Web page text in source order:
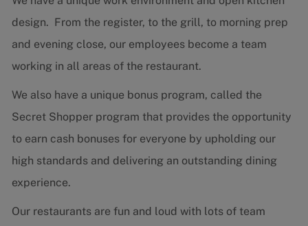
design. From the register, to the grill, to morning prep
and evening close, our employees become a team
working in all areas of the restaurant.
We also have a unique bonus program, called the
Secret Shopper program that provides the opportunity
to earn cash bonuses for everyone by upholding our
high standards and delivering an outstanding dining
experience.
Our restaurants are fun and loud with lots of team